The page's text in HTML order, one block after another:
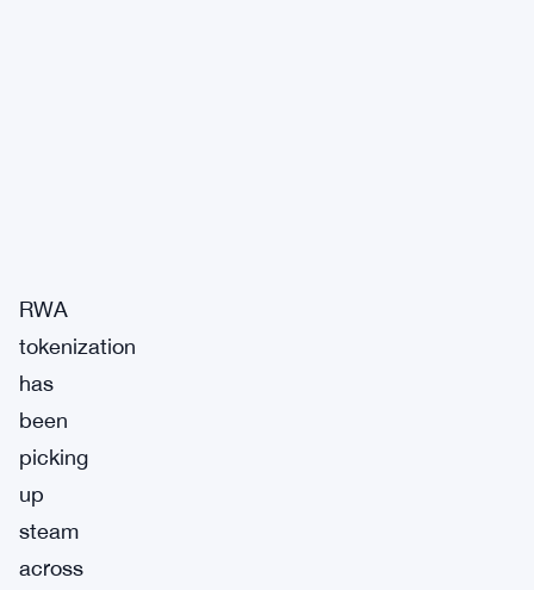
RWA
tokenization
has
been
picking
up
steam
across